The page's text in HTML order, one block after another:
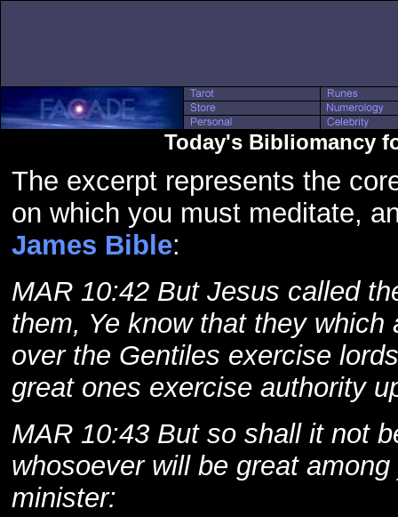
Today's Bibliomancy
The excerpt represents the
on which you must meditate,
James Bible:
MAR 10:42 But Jesus called
them, Ye know that they which
over the Gentiles exercise
great ones exercise authority
MAR 10:43 But so shall it not
whosoever will be great
minister: